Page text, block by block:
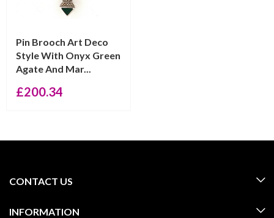
Pin Brooch Art Deco
Style With Onyx Green
Agate And Mar...
£200.34
CONTACT US
INFORMATION